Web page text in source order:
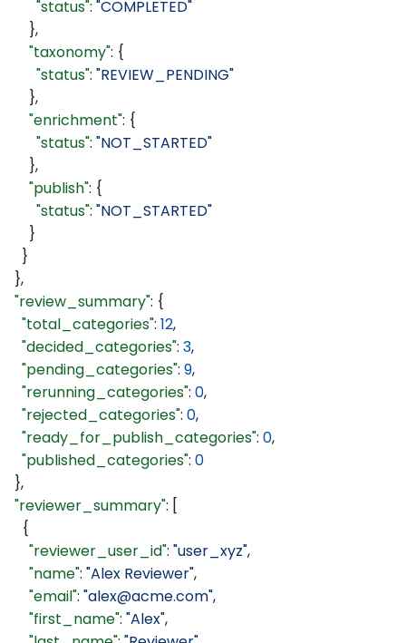
        "status"
: "COMPLETED"
      },
      "taxonomy"
: {
        "status"
: "REVIEW_PENDING"
      },
      "enrichment"
: {
        "status"
: "NOT_STARTED"
      },
      "publish"
: {
        "status"
: "NOT_STARTED"
      }
    }
  },
  "review_summary"
: {
    "total_categories"
: 12,
    "decided_categories"
: 3,
    "pending_categories"
: 9,
    "rerunning_categories"
: 0,
    "rejected_categories"
: 0,
    "ready_for_publish_categories"
: 0,
    "published_categories"
: 0
  },
  "reviewer_summary"
: [
    {
      "reviewer_user_id"
: "user_xyz",
      "name"
: "Alex Reviewer",
      "email"
: "alex@acme.com",
      "first_name"
: "Alex",